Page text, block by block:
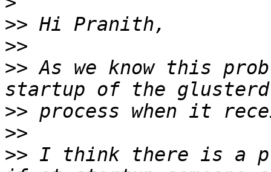
>>
>>
>> As we know this
>>
>>
>> I think there is a